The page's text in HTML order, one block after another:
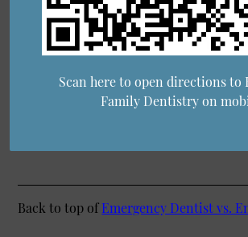
Scan here to open directions to
Family Dentistry on
Back to top ofEmergency Dentist vs.